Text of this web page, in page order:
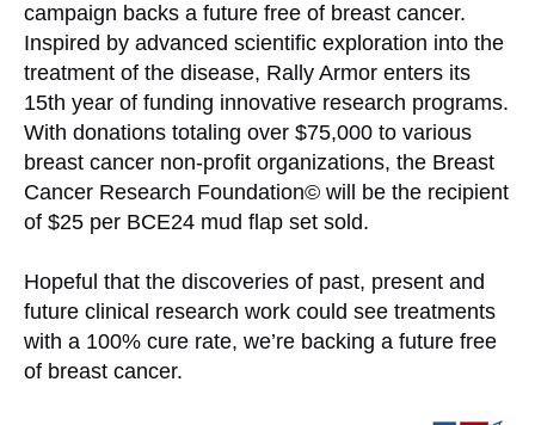
campaign backs a future free of breast cancer.
Inspired by advanced scientific exploration into the
treatment of the disease, Rally Armor enters its
15th year of funding innovative research programs.
With donations totaling over $75,000 to various
breast cancer non-profit organizations, the Breast
Cancer Research Foundation© will be the recipient
of $25 per BCE24 mud flap set sold.
Hopeful that the discoveries of past, present and
future clinical research work could see treatments
with a 100% cure rate, we’re backing a future free
of breast cancer.